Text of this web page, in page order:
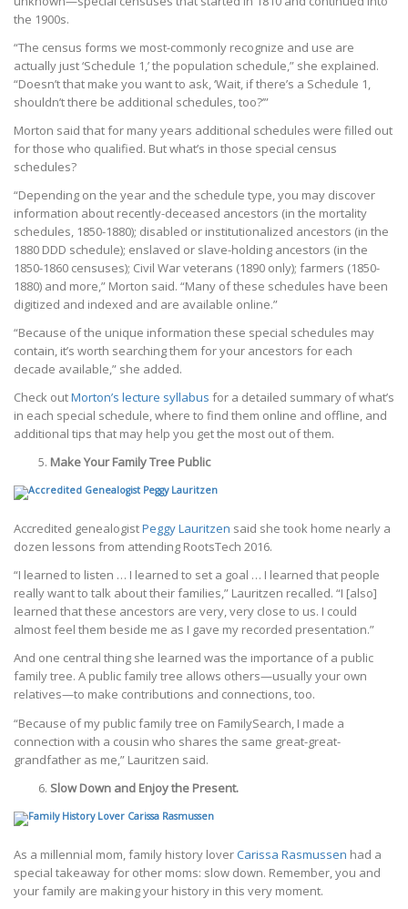
the 1900s.
“The census forms we most-commonly recognize and use are
actually just ‘Schedule 1,’ the population schedule,” she explained.
“Doesn’t that make you want to ask, ‘Wait, if there’s a Schedule 1,
shouldn’t there be additional schedules, too?’”
Morton said that for many years additional schedules were filled out
for those who qualified. But what’s in those special census
schedules?
“Depending on the year and the schedule type, you may discover
information about recently-deceased ancestors (in the mortality
schedules, 1850-1880); disabled or institutionalized ancestors (in the
1880 DDD schedule); enslaved or slave-holding ancestors (in the
1850-1860 censuses); Civil War veterans (1890 only); farmers (1850-
1880) and more,” Morton said. “Many of these schedules have been
digitized and indexed and are available online.”
“Because of the unique information these special schedules may
contain, it’s worth searching them for your ancestors for each
decade available,” she added.
Check outMorton’s lecture syllabus for a detailed summary of what’s
in each special schedule, where to find them online and offline, and
additional tips that may help you get the most out of them.
Make Your Family Tree Public
Accredited genealogistPeggy Lauritzen said she took home nearly a
dozen lessons from attending RootsTech 2016.
“I learned to listen … I learned to set a goal … I learned that people
really want to talk about their families,” Lauritzen recalled. “I [also]
learned that these ancestors are very, very close to us. I could
almost feel them beside me as I gave my recorded presentation.”
And one central thing she learned was the importance of a public
family tree. A public family tree allows others—usually your own
relatives—to make contributions and connections, too.
“Because of my public family tree on FamilySearch, I made a
connection with a cousin who shares the same great-great-
grandfather as me,” Lauritzen said.
Slow Down and Enjoy the Present.
As a millennial mom, family history loverCarissa Rasmussen had a
special takeaway for other moms: slow down. Remember, you and
your family are making your history in this very moment.